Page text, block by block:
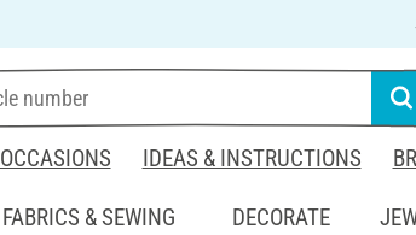
OCCASIONS IDEAS & INSTRUCTIONS
FABRICS & SEWING
DECORATE